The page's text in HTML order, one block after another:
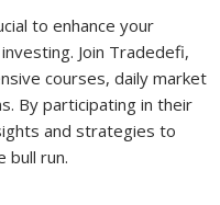
to enhance your
Join Tradedefi,
courses, daily market
By participating in their
and strategies to
bull run.